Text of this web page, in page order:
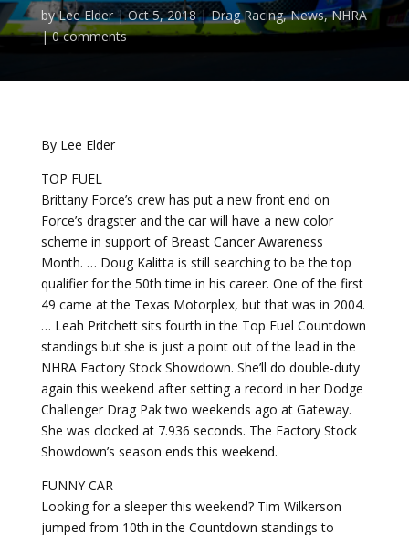
byLee Elder|Oct 5, 2018|Drag Racing,News,NHRA
|0 comments
By Lee Elder
TOP FUEL
Brittany Force’s crew has put a new front end on
Force’s dragster and the car will have a new color
scheme in support of Breast Cancer Awareness
Month. … Doug Kalitta is still searching to be the top
qualifier for the 50th time in his career. One of the first
49 came at the Texas Motorplex, but that was in 2004.
… Leah Pritchett sits fourth in the Top Fuel Countdown
standings but she is just a point out of the lead in the
NHRA Factory Stock Showdown. She’ll do double-duty
again this weekend after setting a record in her Dodge
Challenger Drag Pak two weekends ago at Gateway.
She was clocked at 7.936 seconds. The Factory Stock
Showdown’s season ends this weekend.
FUNNY CAR
Looking for a sleeper this weekend? Tim Wilkerson
jumped from 10th in the Countdown standings to